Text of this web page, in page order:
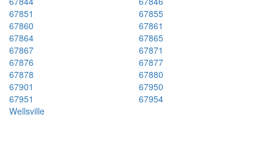
67851
67855
67860
67861
67864
67865
67867
67871
67876
67877
67878
67880
67901
67950
67951
67954
Wellsville